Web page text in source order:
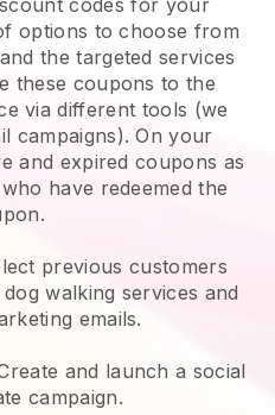
options to choose from
the targeted services
these coupons to the
via different tools (we
campaigns). On your
and expired coupons as
have redeemed the
previous customers
walking services and
emails.
and launch a social
campaign.